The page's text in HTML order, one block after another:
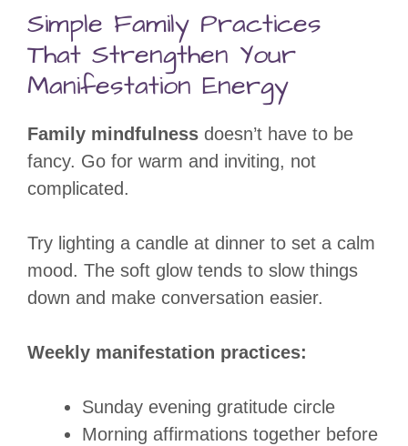
Simple Family Practices
That Strengthen Your
Manifestation Energy
Family mindfulness doesn’t have to be
fancy. Go for warm and inviting, not
complicated.
Try lighting a candle at dinner to set a calm
mood. The soft glow tends to slow things
down and make conversation easier.
Weekly manifestation practices:
Sunday evening gratitude circle
Morning affirmations together before